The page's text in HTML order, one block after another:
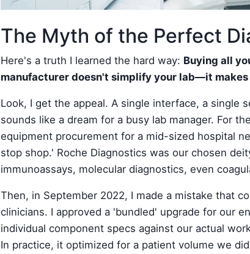
The Myth of the Perfect
Here's a truth I learned the hard way: Buying all
manufacturer doesn't simplify your lab—it
Look, I get the appeal. A single interface, a single
sounds like a dream for a busy lab manager. For
equipment procurement for a mid-sized hospital
stop shop.' Roche Diagnostics was our chosen
immunoassays, molecular diagnostics, even
Then, in September 2022, I made a mistake that
clinicians. I approved a 'bundled' upgrade for our
individual component specs against our actual
In practice, it optimized for a patient volume we